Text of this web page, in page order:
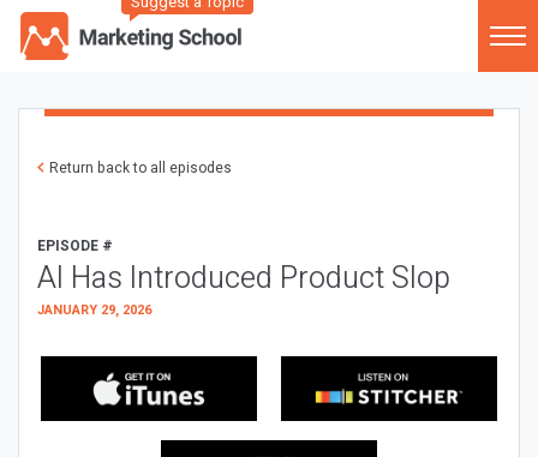
Return back to all episodes
EPISODE #
AI Has Introduced Product Slop
JANUARY 29, 2026